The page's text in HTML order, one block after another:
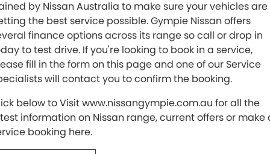
Used Car Mega Market
About Us
Careers
Blog
by Nissan Australia to make sure your vehicles are
the best service possible. Gympie Nissan offers
finance options across its range so call or drop in
to test drive. If you're looking to book in a service,
fill in the form on this page and one of our Service
will contact you to confirm the booking.
below to Visit www.nissangympie.com.au for all the
information on Nissan range, current offers or make
booking here.